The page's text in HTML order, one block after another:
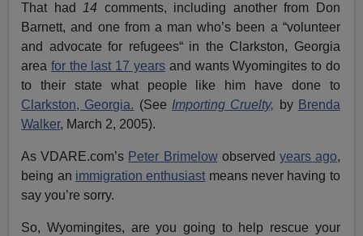
That had 14 comments, including another from Don
Barnett, and one from a man who’s been a “volunteer
and advocate for refugees“ in the Clarkston, Georgia
area for the last 17 years and wants Wyomingites to do
to their state what people like him have done to
Clarkston, Georgia. (See Importing Cruelty, by Brenda
Walker, March 2, 2005).
As VDARE.com’s Peter Brimelowobserved years ago,
being an immigration enthusiast means never having to
say you’re sorry.
So, Wyomingites, are you going to help rescue your